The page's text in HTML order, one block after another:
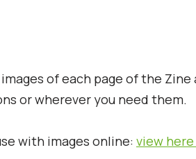
of each page of the Zine
or wherever you need them.
with images online: view